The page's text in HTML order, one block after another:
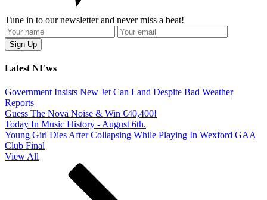
Tune in to our newsletter and never miss a beat!
Latest NEws
Government Insists New Jet Can Land Despite Bad Weather
Reports
Guess The Nova Noise & Win €40,400!
Today In Music History - August 6th.
Young Girl Dies After Collapsing While Playing In Wexford GAA
Club Final
View All